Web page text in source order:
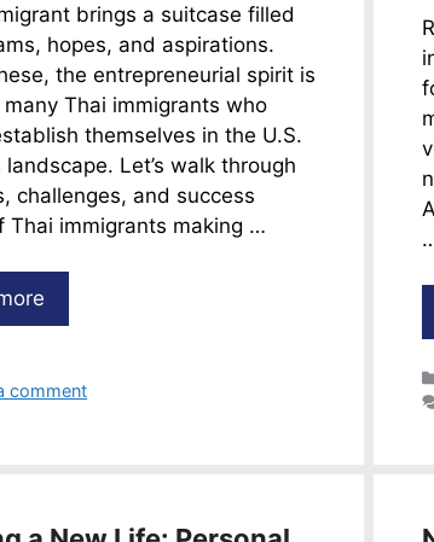
brings a suitcase filled
hopes, and aspirations.
the entrepreneurial spirit is
Thai immigrants who
themselves in the U.S.
Let’s walk through
challenges, and success
Thai immigrants making …
comment